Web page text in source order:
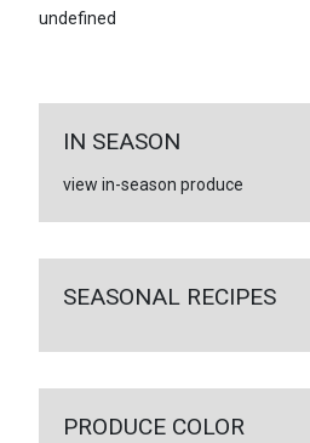
undefined
IN SEASON
view in-season produce
SEASONAL RECIPES
PRODUCE COLOR